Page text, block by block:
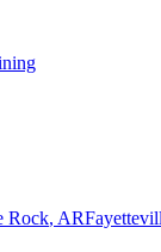
Rock, AR